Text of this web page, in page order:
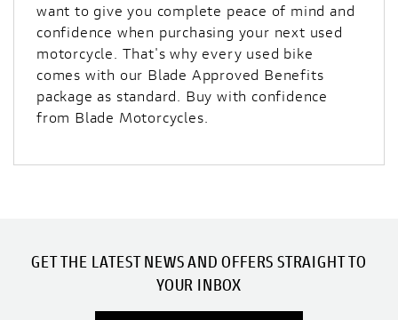
want to give you complete peace of mind and
confidence when purchasing your next used
motorcycle. That's why every used bike
comes with our Blade Approved Benefits
package as standard. Buy with confidence
from Blade Motorcycles.
GET THE LATEST NEWS AND OFFERS STRAIGHT TO
YOUR INBOX